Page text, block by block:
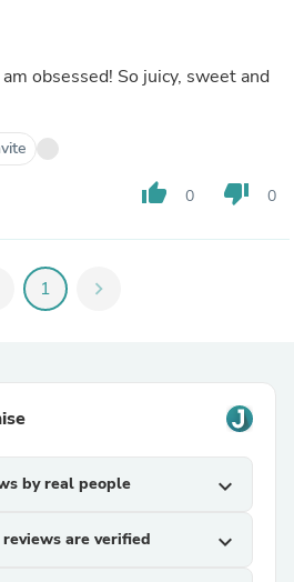
obsessed! So juicy, sweet and
thumb_up 0 thumb_down 0
1 chevron_right
by real people expand_more
are verified expand_more